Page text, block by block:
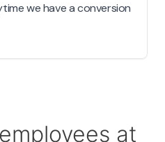
we have a conversion
at